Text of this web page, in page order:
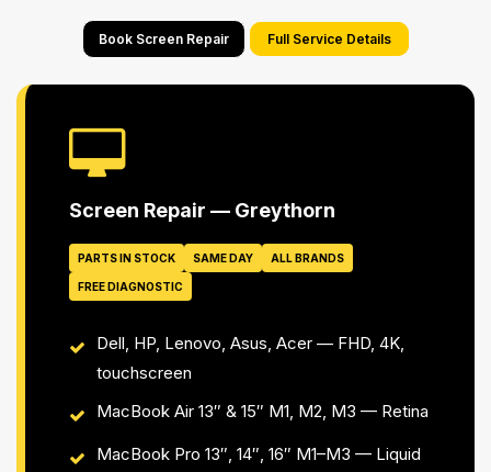
Book Screen Repair Full Service Details
Screen Repair — Greythorn
PARTS IN STOCK SAME DAY ALL BRANDS
FREE DIAGNOSTIC
Dell, HP, Lenovo, Asus, Acer — FHD, 4K,
touchscreen
MacBook Air 13″ & 15″ M1, M2, M3 — Retina
MacBook Pro 13″, 14″, 16″ M1–M3 — Liquid